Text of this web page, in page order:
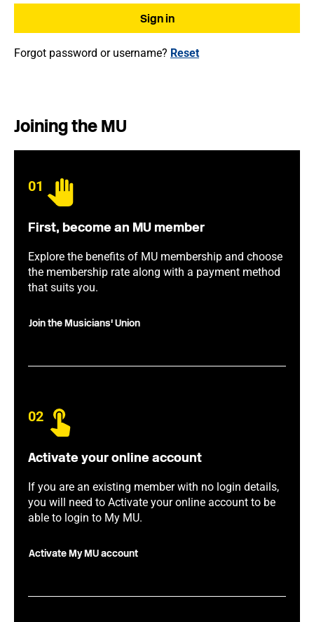
Forgot password or username? Reset
Joining the MU
01
First, become an MU member
Explore the benefits of MU membership and choose
the membership rate along with a payment method
that suits you.
Join the Musicians' Union
02
Activate your online account
If you are an existing member with no login details,
you will need to Activate your online account to be
able to login to My MU.
Activate My MU account